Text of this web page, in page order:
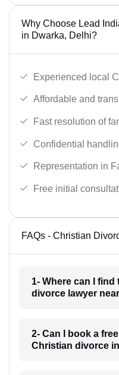
Why Choose Lead
in Dwarka, Delhi?
Experienced local
Affordable and
Fast resolution of
Confidential
Representation in
Free initial
FAQs - Christian
1- Where can I
divorce lawyer
2- Can I book a
Christian divorce